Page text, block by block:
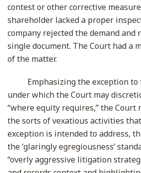
contest or other corrective
shareholder lacked a proper
company rejected the demand and
single document. The Court had a
of the matter.
Emphasizing the exception to
under which the Court may
“where equity requires,” the Court
the sorts of vexatious activities
exception is intended to address,
the ‘glaringly egregiousness’
“overly aggressive litigation